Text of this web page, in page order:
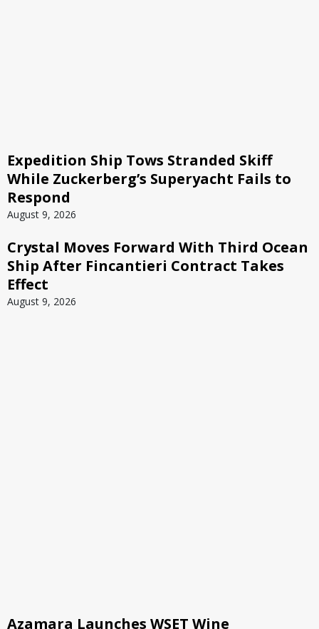
Expedition Ship Tows Stranded Skiff
While Zuckerberg’s Superyacht Fails to
Respond
August 9, 2026
Crystal Moves Forward With Third Ocean
Ship After Fincantieri Contract Takes
Effect
August 9, 2026
Azamara Launches WSET Wine